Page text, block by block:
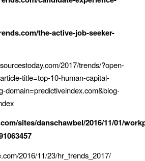
the-active-job-seeker-
2017/trends/?open-
title=top-10-human-capital-
domain=predictiveindex.com&blog-
sites/danschawbel/2016/11/01/
2016/11/23/hr_trends_2017/